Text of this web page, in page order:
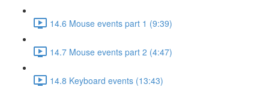
14.6 Mouse events part 1 (9:39)
14.7 Mouse events part 2 (4:47)
14.8 Keyboard events (13:43)